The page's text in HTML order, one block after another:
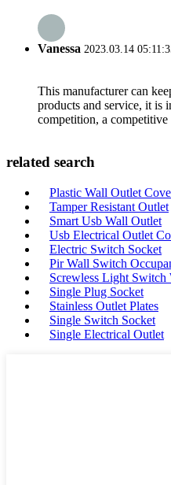
Vanessa 2023.03.14
This manufacturer can
products and service, it is
competition, a competitive
related search
Plastic Wall Outlet
Tamper Resistant Outlet
Smart Usb Wall Outlet
Usb Electrical Outlet
Electric Switch Socket
Pir Wall Switch
Screwless Light Switch
Single Plug Socket
Stainless Outlet Plates
Single Switch Socket
Single Electrical Outlet